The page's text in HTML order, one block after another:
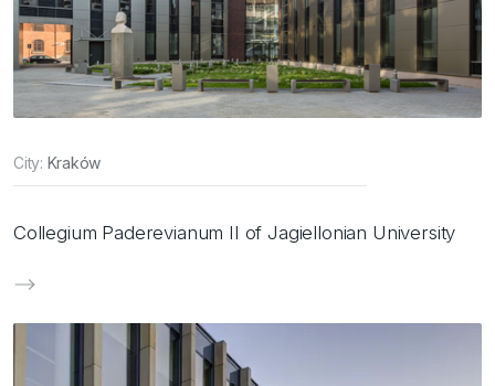
City: Kraków
Collegium Paderevianum II of Jagiellonian University